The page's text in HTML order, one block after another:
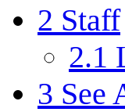
2 Staff
2.1
3 See